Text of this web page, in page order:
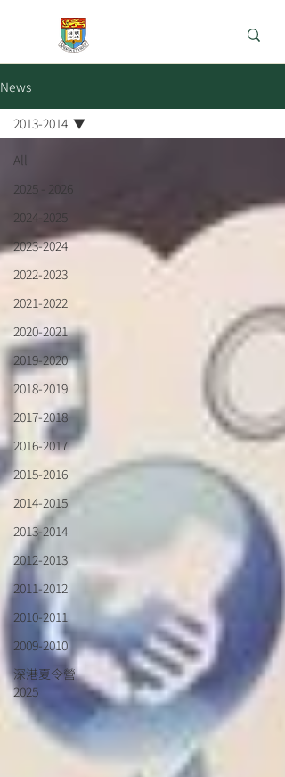
News
All
2025 - 2026
2024-2025
2023-2024
2022-2023
2021-2022
2020-2021
2019-2020
2018-2019
2017-2018
2016-2017
2015-2016
2014-2015
2013-2014
2012-2013
2011-2012
2010-2011
2009-2010
深港夏令營
2025
2013-2014